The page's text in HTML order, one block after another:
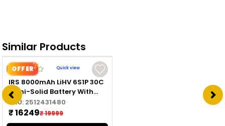
Similar Products
OFFER Quick view
IRS 8000mAh LiHV 6S1P 30C
Semi-Solid Battery With
XT60 Connector For high
Edurance
SKU: 2512431480
₹ 16249₹ 19999